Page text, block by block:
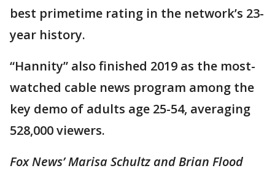
best primetime rating in the network’s 23-
year history.
“Hannity” also finished 2019 as the most-
watched cable news program among the
key demo of adults age 25-54, averaging
528,000 viewers.
Fox News’ Marisa Schultz and Brian Flood